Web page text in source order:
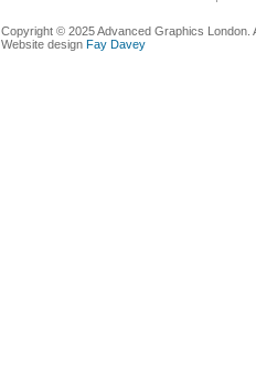
Copyright © 2025 Advanced Graphics London.
Website design Fay Davey